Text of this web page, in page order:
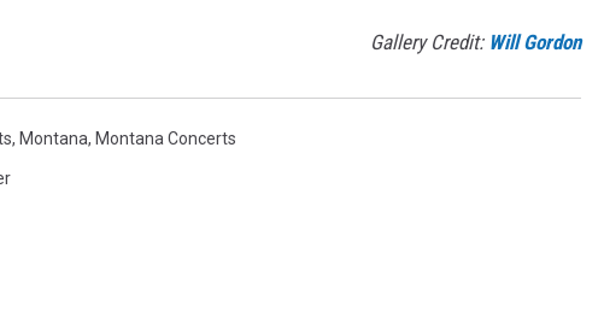
Gallery Credit: Will Gordon
, Montana, Montana Concerts